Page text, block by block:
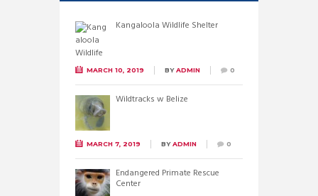
Kangaloola Wildlife Shelter
MARCH 10, 2019 BYADMIN 0
Wildtracks w Belize
MARCH 7, 2019 BYADMIN 0
Endangered Primate Rescue
Center